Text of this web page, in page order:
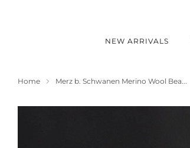
NEW ARRIVALS
Home Merz b. Schwanen Merino Wool Bea...